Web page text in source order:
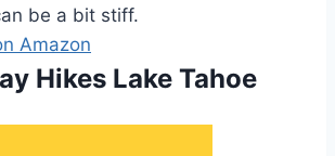
be a bit stiff.
Amazon
Hikes Lake Tahoe